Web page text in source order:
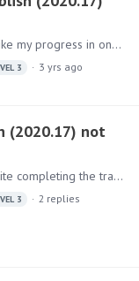
Issue resolved, thank you. It seems like my progress in one of the units got reset to 0% which was preventing it from generating the certificate. I completed the Unit and took the assessment again to…
3
3 yrs ago
(2020.17) not
Hi , it shows 'in-progress' status despite completing the training and the assessment(93%)
3 2 replies